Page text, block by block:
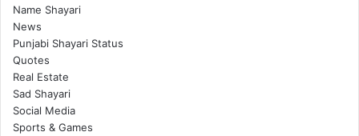
Name Shayari
News
Punjabi Shayari Status
Quotes
Real Estate
Sad Shayari
Social Media
Sports & Games